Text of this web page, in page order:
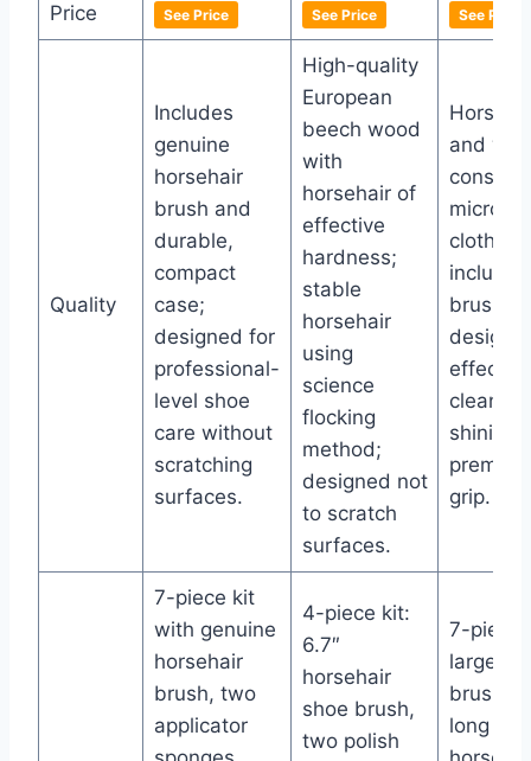
Price See Price See Price See Price
Quality
Includes
genuine
horsehair
brush and
durable,
compact
case;
designed for
professional-
level shoe
care without
scratching
surfaces.
High-quality
European
beech wood
with
horsehair of
effective
hardness;
stable
horsehair
using
science
flocking
method;
designed not
to scratch
surfaces.
and
cloth
brushes
effective
shining
premium
grip.
7-piece kit
with genuine
horsehair
brush, two
applicator
4-piece kit:
6.7″
horsehair
shoe brush,
two polish
7-piece
large
brush,
long